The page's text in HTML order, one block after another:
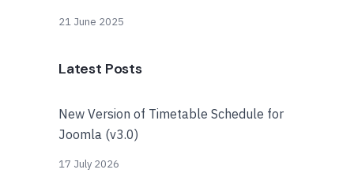
21 June 2025
Latest Posts
New Version of Timetable Schedule for
Joomla (v3.0)
17 July 2026